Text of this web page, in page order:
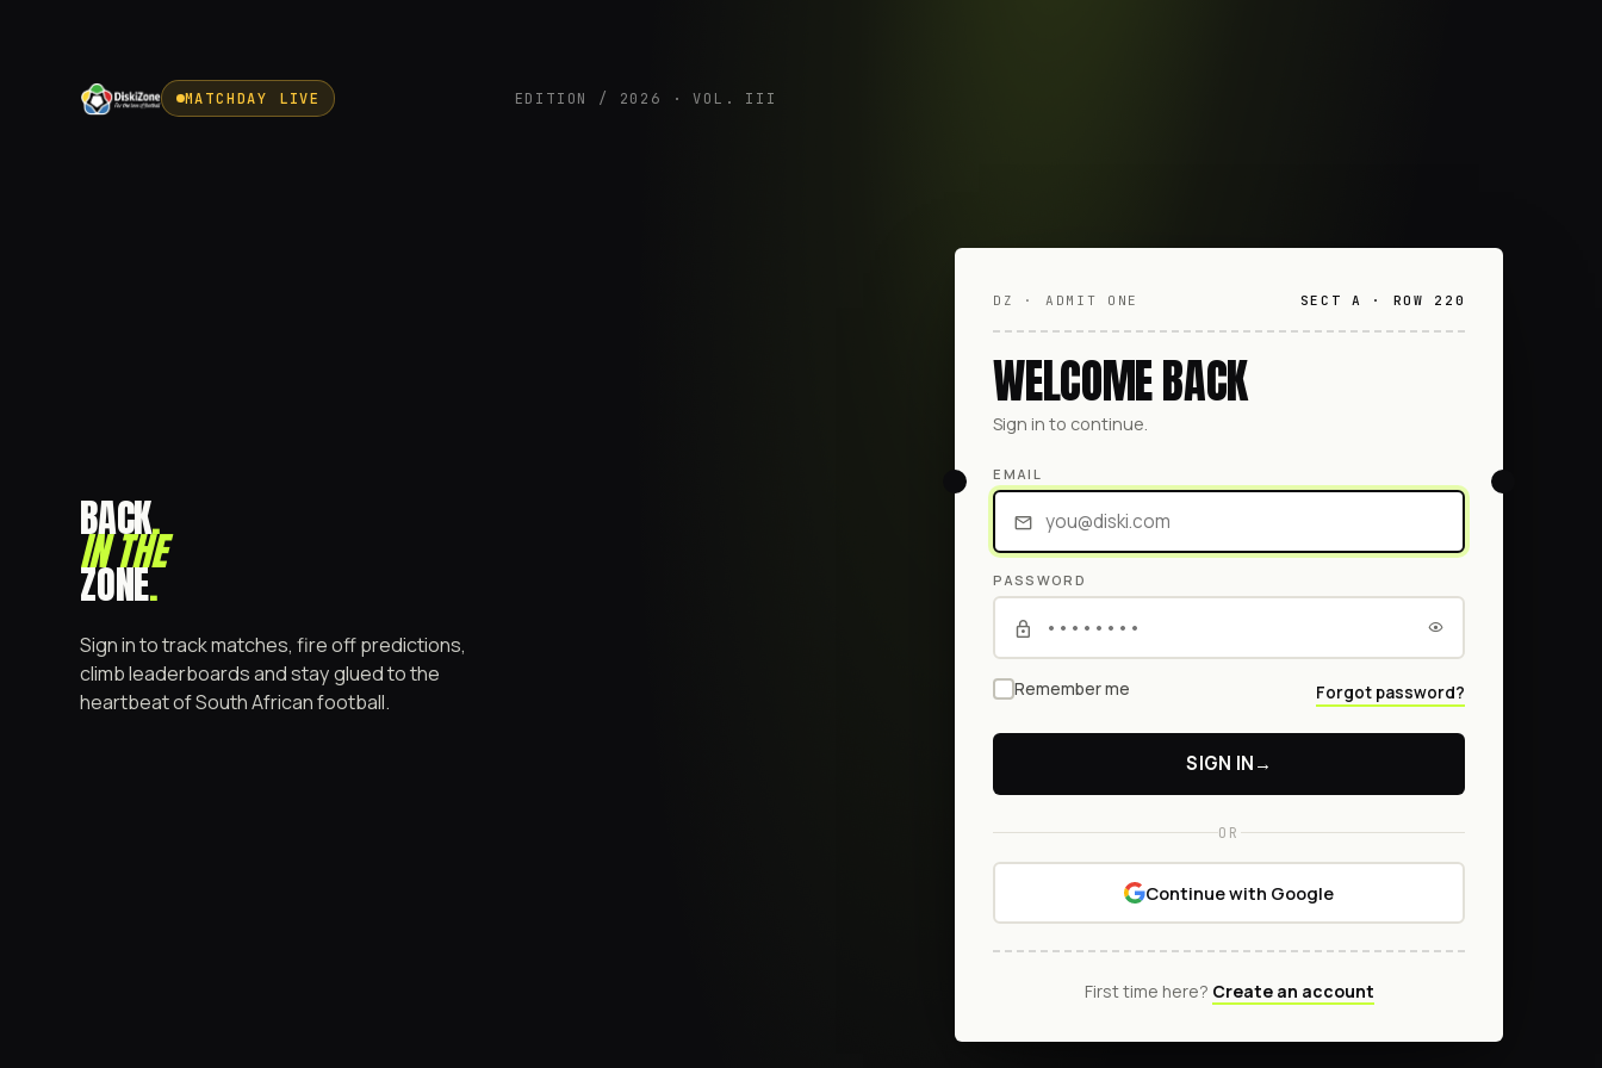
MATCHDAY LIVE EDITION / 2026 · VOL. III
BACK.
IN THE
ZONE.
Sign in to track matches, fire off predictions,
climb leaderboards and stay glued to the
heartbeat of South African football.
DZ · ADMIT ONE SECT A · ROW 220
WELCOME BACK
Sign in to continue.
EMAIL
PASSWORD
Remember me Forgot password?
SIGN IN→
OR
Continue with Google
First time here? Create an account